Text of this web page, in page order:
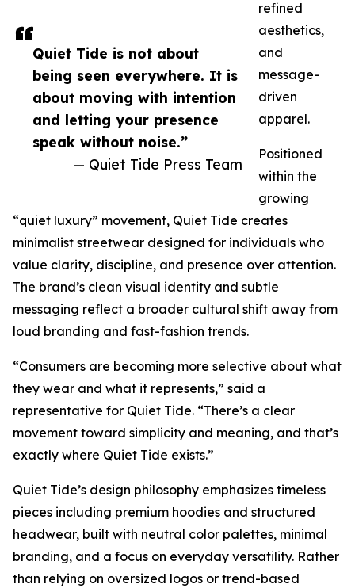
Quiet Tide is not about
being seen everywhere. It is
about moving with intention
and letting your presence
speak without noise.”
— Quiet Tide Press Team
refined
aesthetics,
and
message-
driven
apparel.
Positioned
within the
growing
“quiet luxury” movement, Quiet Tide creates
minimalist streetwear designed for individuals who
value clarity, discipline, and presence over attention.
The brand’s clean visual identity and subtle
messaging reflect a broader cultural shift away from
loud branding and fast-fashion trends.
“Consumers are becoming more selective about what
they wear and what it represents,” said a
representative for Quiet Tide. “There’s a clear
movement toward simplicity and meaning, and that’s
exactly where Quiet Tide exists.”
Quiet Tide’s design philosophy emphasizes timeless
pieces including premium hoodies and structured
headwear, built with neutral color palettes, minimal
branding, and a focus on everyday versatility. Rather
than relying on oversized logos or trend-based